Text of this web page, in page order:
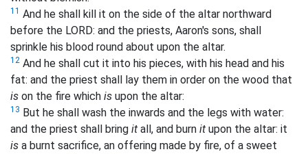
11 And he shall kill it on the side of the altar northward
before the LORD: and the priests, Aaron's sons, shall
sprinkle his blood round about upon the altar.
12 And he shall cut it into his pieces, with his head and his
fat: and the priest shall lay them in order on the wood that
is on the fire which is upon the altar:
13 But he shall wash the inwards and the legs with water:
and the priest shall bring it all, and burn it upon the altar: it
is a burnt sacrifice, an offering made by fire, of a sweet